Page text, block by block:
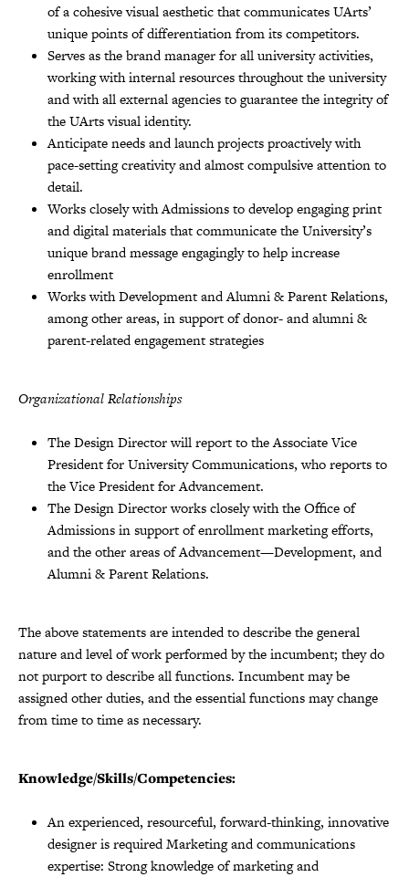
of a cohesive visual aesthetic that communicates UArts’
unique points of differentiation from its competitors.
Serves as the brand manager for all university activities,
working with internal resources throughout the university
and with all external agencies to guarantee the integrity of
the UArts visual identity.
Anticipate needs and launch projects proactively with
pace-setting creativity and almost compulsive attention to
detail.
Works closely with Admissions to develop engaging print
and digital materials that communicate the University’s
unique brand message engagingly to help increase
enrollment
Works with Development and Alumni & Parent Relations,
among other areas, in support of donor- and alumni &
parent-related engagement strategies
Organizational Relationships
The Design Director will report to the Associate Vice
President for University Communications, who reports to
the Vice President for Advancement.
The Design Director works closely with the Office of
Admissions in support of enrollment marketing efforts,
and the other areas of Advancement—Development, and
Alumni & Parent Relations.
The above statements are intended to describe the general
nature and level of work performed by the incumbent; they do
not purport to describe all functions. Incumbent may be
assigned other duties, and the essential functions may change
from time to time as necessary.
Knowledge/Skills/Competencies:
An experienced, resourceful, forward-thinking, innovative
designer is required Marketing and communications
expertise: Strong knowledge of marketing and